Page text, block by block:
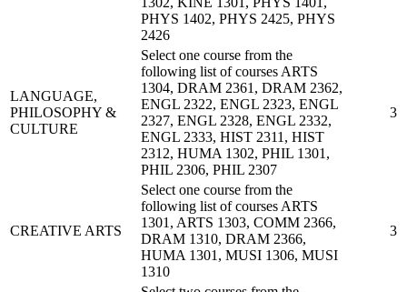
PHYS 1402, PHYS 2425, PHYS
2426
LANGUAGE,
PHILOSOPHY &
CULTURE
Select one course from the
following list of courses ARTS
1304, DRAM 2361, DRAM 2362,
ENGL 2322, ENGL 2323, ENGL
2327, ENGL 2328, ENGL 2332,
ENGL 2333, HIST 2311, HIST
2312, HUMA 1302, PHIL 1301,
PHIL 2306, PHIL 2307
3
CREATIVE ARTS
Select one course from the
following list of courses ARTS
1301, ARTS 1303, COMM 2366,
DRAM 1310, DRAM 2366,
HUMA 1301, MUSI 1306, MUSI
1310
3